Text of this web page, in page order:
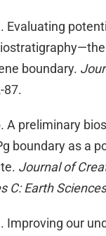
Evaluating
boundary.
87.
A preliminary
boundary as a
Journal of
C: Earth
Improving our